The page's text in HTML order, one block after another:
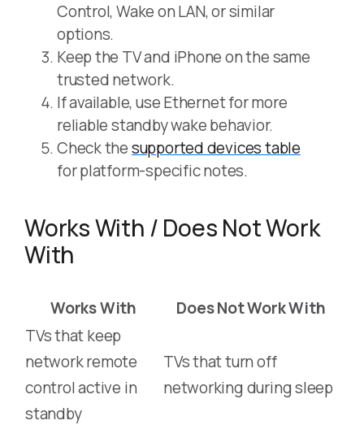
Control, Wake on LAN, or similar
options.
Keep the TV and iPhone on the same
trusted network.
If available, use Ethernet for more
reliable standby wake behavior.
Check thesupported devices table
for platform-specific notes.
Works With / Does Not Work
With
Works With
Does Not Work With
TVs that keep
network remote
control active in
standby
TVs that turn off
networking during sleep